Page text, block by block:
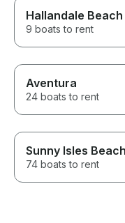
Hallandale Beach
9 boats to rent
Aventura
24 boats to rent
Sunny Isles Beach
74 boats to rent